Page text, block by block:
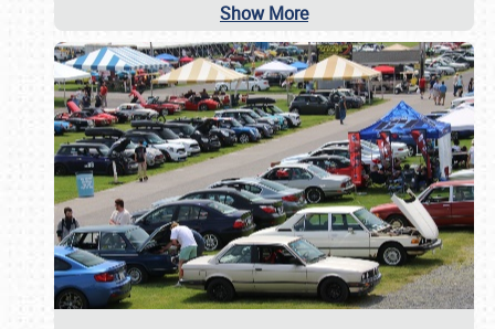
Show More